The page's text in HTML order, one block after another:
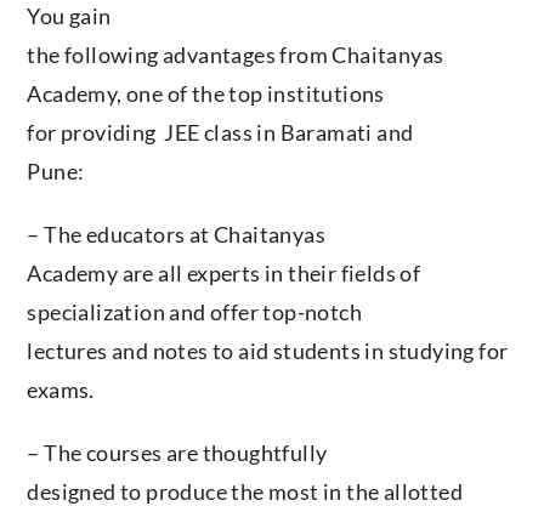
You gain
the following advantages from Chaitanyas
Academy, one of the top institutions
for providing JEE class in Baramati and
Pune:
– The educators at Chaitanyas
Academy are all experts in their fields of
specialization and offer top-notch
lectures and notes to aid students in studying for
exams.
– The courses are thoughtfully
designed to produce the most in the allotted